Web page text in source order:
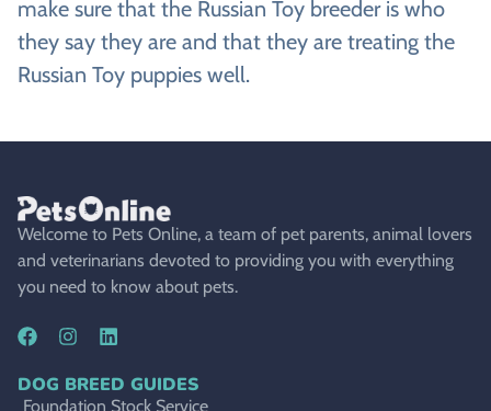
make sure that the Russian Toy breeder is who
they say they are and that they are treating the
Russian Toy puppies well.
Welcome to Pets Online, a team of pet parents, animal lovers
and veterinarians devoted to providing you with everything
you need to know about pets.
DOG BREED GUIDES
Foundation Stock Service